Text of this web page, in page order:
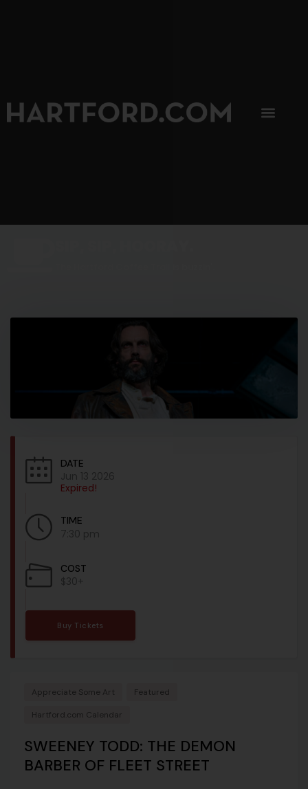
DATE
Jun 13 2026
Expired!
TIME
7:30 pm
COST
$30+
Buy Tickets
Appreciate Some Art Featured
Hartford.com Calendar
SWEENEY TODD: THE DEMON
BARBER OF FLEET STREET